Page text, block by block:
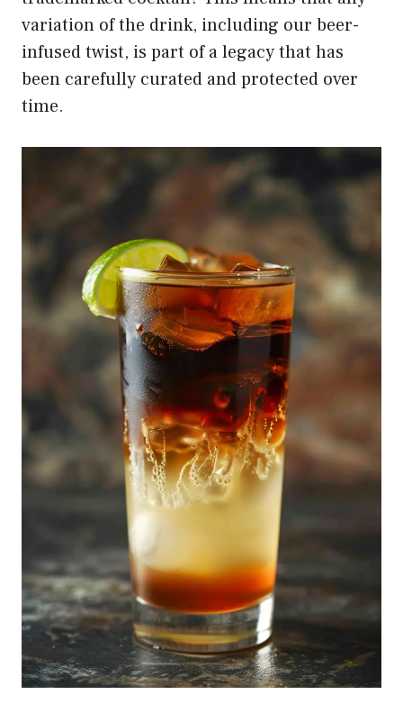
variation of the drink, including our beer-
infused twist, is part of a legacy that has
been carefully curated and protected over
time.